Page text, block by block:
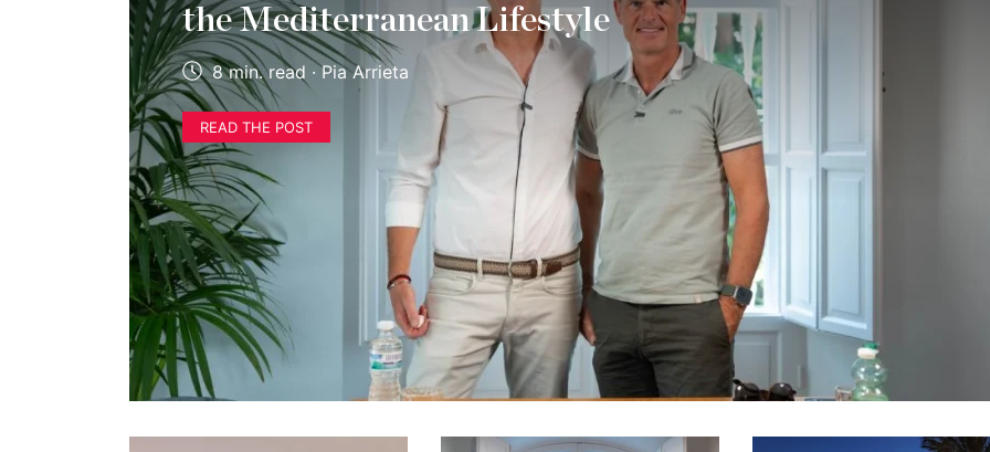
the Mediterranean Lifestyle
8 min. read · Pia Arrieta
READ THE POST